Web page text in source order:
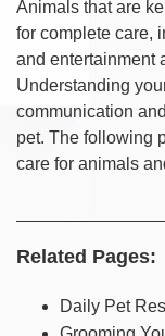
Animals that are
for complete care,
and entertainment
Understanding
communication
pet. The following
care for animals
Related Pages:
Daily Pet